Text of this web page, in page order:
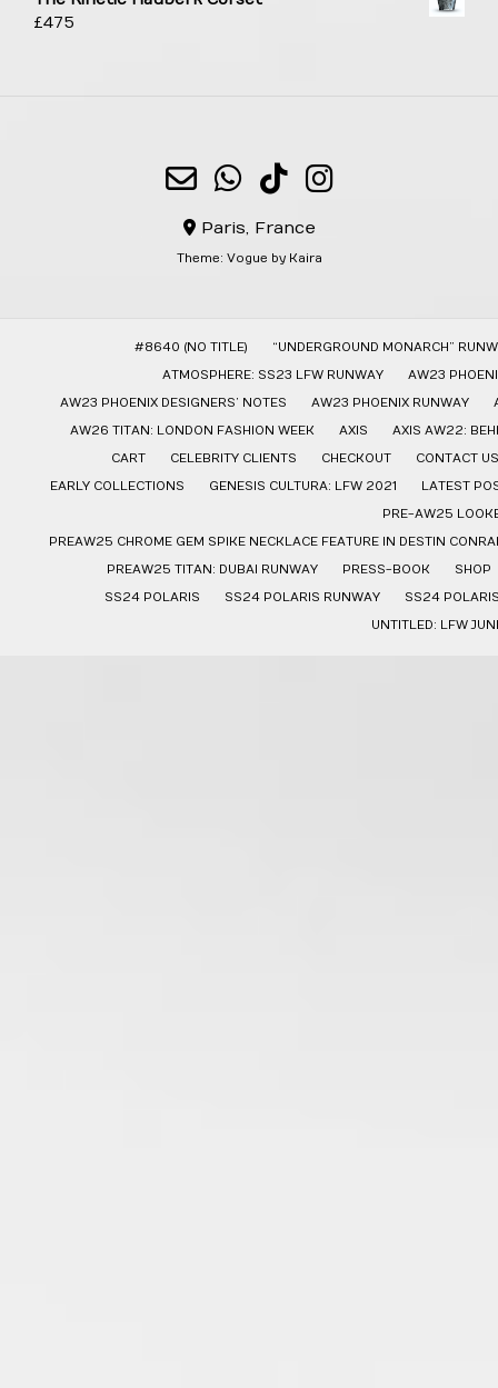
£475
Paris, France
Theme: Vogue by Kaira
#8640 (NO TITLE)
“UNDERGROUND MONARCH”
ATMOSPHERE: SS23 LFW RUNWAY
AW23
AW23 PHOENIX DESIGNERS’ NOTES
AW23 PHOENIX RUNWAY
AW26 TITAN: LONDON FASHION WEEK
AXIS
AXIS AW22:
CART
CELEBRITY CLIENTS CHECKOUT
CONTACT US
EARLY COLLECTIONS
GENESIS CULTURA: LFW 2021
LATEST
PRE-AW25
PREAW25 CHROME GEM SPIKE NECKLACE FEATURE IN DESTIN
PREAW25 TITAN: DUBAI RUNWAY
PRESS-BOOK
SHOP
SS24 POLARIS
SS24 POLARIS RUNWAY
SS24
UNTITLED: LFW